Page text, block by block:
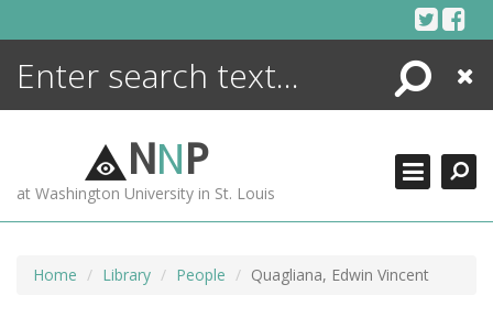
Search
Close
NNP
at Washington University in St. Louis
Home Library People Quagliana, Edwin Vincent
ENCYCLOPEDIA
MORE +
ADVANCED SEARCHING